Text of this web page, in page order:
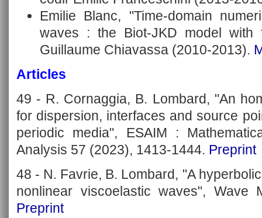
Emilie Blanc, "Time-domain
waves : the Biot-JKD model with
Guillaume Chiavassa (2010-2013).
Articles
49 - R. Cornaggia, B. Lombard, "An
for dispersion, interfaces and source
periodic media", ESAIM :
Analysis 57 (2023), 1413-1444. Preprint
48 - N. Favrie, B. Lombard, "A
nonlinear viscoelastic waves", Wave
Preprint